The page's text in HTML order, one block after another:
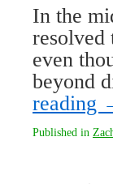
In the
resolved
even
beyond
reading
Published in